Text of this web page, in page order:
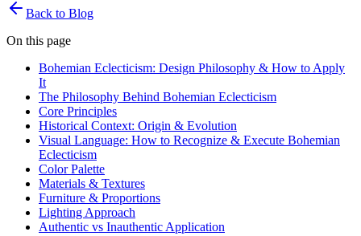
Back to Blog
On this page
Bohemian Eclecticism: Design Philosophy & How to Apply
It
The Philosophy Behind Bohemian Eclecticism
Core Principles
Historical Context: Origin & Evolution
Visual Language: How to Recognize & Execute Bohemian
Eclecticism
Color Palette
Materials & Textures
Furniture & Proportions
Lighting Approach
Authentic vs Inauthentic Application